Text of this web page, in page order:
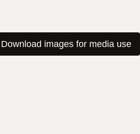
Download images for media use